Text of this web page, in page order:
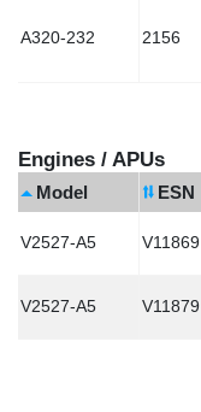
A320-232 2156
Engines / APUs
Model ESN
V2527-A5 V11869
V2527-A5 V11879